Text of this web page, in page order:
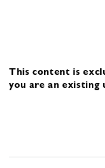
This content is
you are an existing